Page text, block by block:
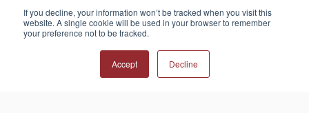
If you decline, your information won’t be tracked when you visit this
website. A single cookie will be used in your browser to remember
your preference not to be tracked.
Accept Decline
© 2026 American Headache Society® | All
Privacy Policy
Terms & Conditions